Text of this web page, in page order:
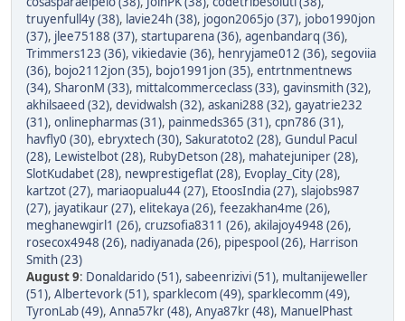
truyenfull4y (38), lavie24h (38), jogon2065jo (37), jobo1990jon
(37), jlee75188 (37), startuparena (36), agenbandarq (36),
Trimmers123 (36), vikiedavie (36), henryjame012 (36), segoviia
(36), bojo2112jon (35), bojo1991jon (35), entrtnmentnews
(34), SharonM (33), mittalcommerceclass (33), gavinsmith (32),
akhilsaeed (32), devidwalsh (32), askani288 (32), gayatrie232
(31), onlinepharmas (31), painmeds365 (31), cpn786 (31),
havfly0 (30), ebryxtech (30), Sakuratoto2 (28), Gundul Pacul
(28), Lewistelbot (28), RubyDetson (28), mahatejuniper (28),
SlotKudabet (28), newprestigeflat (28), Evoplay_City (28),
kartzot (27), mariaopualu44 (27), EtoosIndia (27), slajobs987
(27), jayatikaur (27), elitekaya (26), feezakhan4me (26),
meghanewgirl1 (26), cruzsofia8311 (26), akilajoy4948 (26),
rosecox4948 (26), nadiyanada (26), pipespool (26), Harrison
Smith (23)
August 9: Donaldarido (51), sabeenrizivi (51), multanijeweller
(51), Albertevork (51), sparklecom (49), sparklecomm (49),
TyronLab (49), Anna57kr (48), Anya87kr (48), ManuelPhast